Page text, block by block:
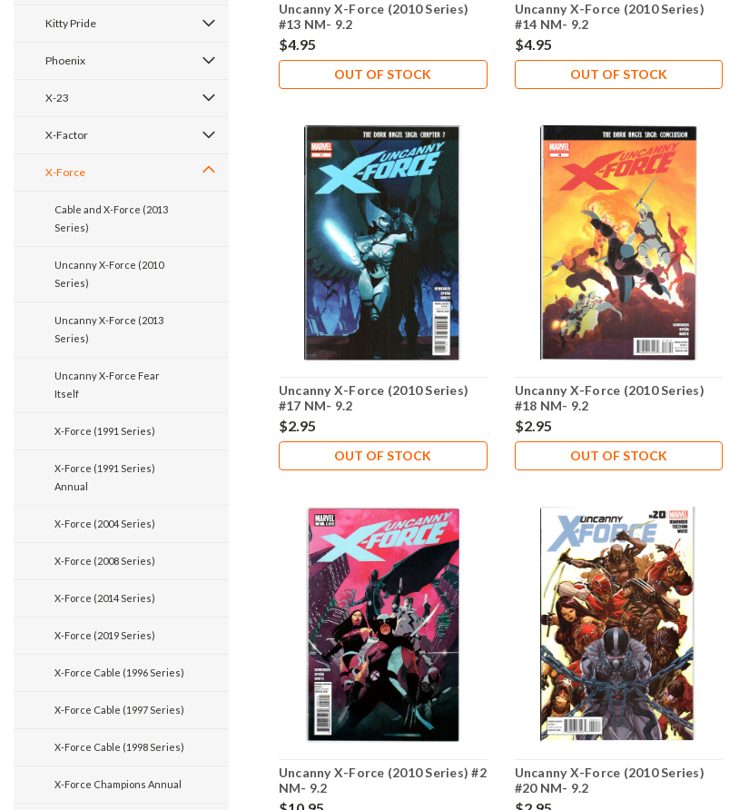
Kitty Pride
Phoenix
X-23
X-Factor
X-Force
Cable and X-Force (2013
Series)
Uncanny X-Force (2010
Series)
Uncanny X-Force (2013
Series)
Uncanny X-Force Fear
Itself
X-Force (1991 Series)
X-Force (1991 Series)
Annual
X-Force (2004 Series)
X-Force (2008 Series)
X-Force (2014 Series)
X-Force (2019 Series)
X-Force Cable (1996 Series)
X-Force Cable (1997 Series)
X-Force Cable (1998 Series)
X-Force Champions Annual
Uncanny X-Force (2010 Series)
#13 NM- 9.2
$4.95
OUT OF STOCK
Uncanny X-Force (2010 Series)
#14 NM- 9.2
$4.95
OUT OF STOCK
Uncanny X-Force (2010 Series)
#17 NM- 9.2
$2.95
OUT OF STOCK
Uncanny X-Force (2010 Series)
#18 NM- 9.2
$2.95
OUT OF STOCK
Uncanny X-Force (2010 Series) #2
NM- 9.2
Uncanny X-Force (2010 Series)
#20 NM- 9.2